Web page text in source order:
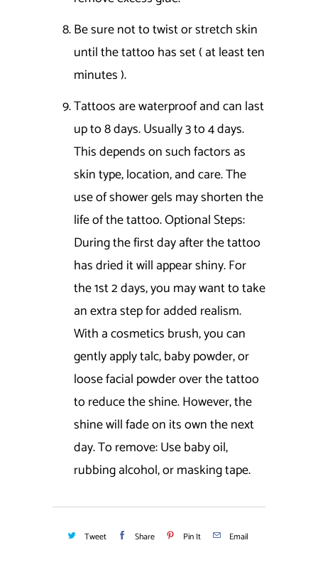
Be sure not to twist or stretch skin
until the tattoo has set ( at least ten
minutes ).
Tattoos are waterproof and can last
up to 8 days. Usually 3 to 4 days.
This depends on such factors as
skin type, location, and care. The
use of shower gels may shorten the
life of the tattoo. Optional Steps:
During the first day after the tattoo
has dried it will appear shiny. For
the 1st 2 days, you may want to take
an extra step for added realism.
With a cosmetics brush, you can
gently apply talc, baby powder, or
loose facial powder over the tattoo
to reduce the shine. However, the
shine will fade on its own the next
day. To remove: Use baby oil,
rubbing alcohol, or masking tape.
Tweet Share Pin It Email